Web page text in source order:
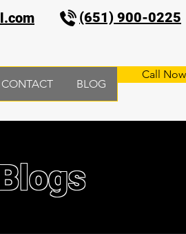
(651) 900-0225
CONTACT BLOG
Call